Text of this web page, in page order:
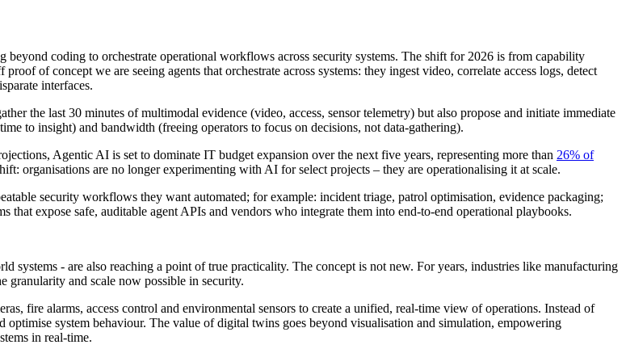
coding to orchestrate operational workflows across security systems. The shift for 2026 is from capability
of concept we are seeing agents that orchestrate across systems: they ingest video, correlate access logs, detect
interfaces.
the last 30 minutes of multimodal evidence (video, access, sensor telemetry) but also propose and initiate immediate
to insight) and bandwidth (freeing operators to focus on decisions, not data-gathering).
Agentic AI is set to dominate IT budget expansion over the next five years, representing more than 26% of
organisations are no longer experimenting with AI for select projects – they are operationalising it at scale.
security workflows they want automated; for example: incident triage, patrol optimisation, evidence packaging;
expose safe, auditable agent APIs and vendors who integrate them into end-to-end operational playbooks.
- are also reaching a point of true practicality. The concept is not new. For years, industries like manufacturing
granularity and scale now possible in security.
fire alarms, access control and environmental sensors to create a unified, real-time view of operations. Instead of
system behaviour. The value of digital twins goes beyond visualisation and simulation, empowering
in real-time.